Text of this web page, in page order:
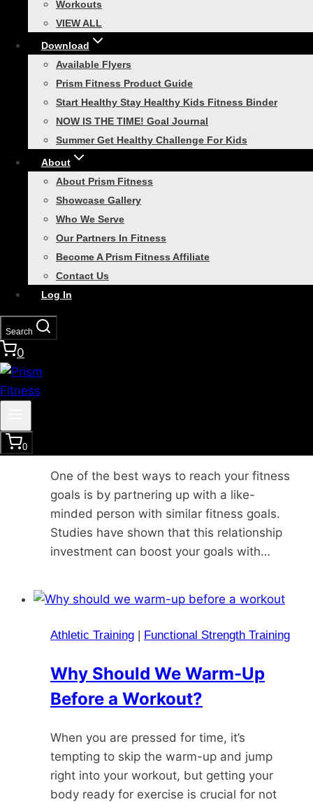
Workouts
VIEW ALL
Download
Available Flyers
Prism Fitness Product Guide
Start Healthy Stay Healthy Kids Fitness Binder
NOW IS THE TIME! Goal Journal
Summer Get Healthy Challenge For Kids
About
About Prism Fitness
Showcase Gallery
Who We Serve
Our Partners In Fitness
Become A Prism Fitness Affiliate
Contact Us
Log In
Search
0
0
everyone who has made it to…
Athletic Training|Functional Strength Training
Race Day Ready: Your 30-
Day 5K Training Guide
Are you ready to lace up your running
shoes and conquer your first 5K? With our
30-Day 5K Training Guide, you’ll find
everything you need to prepare for race
day. This plan is designed…
One of the best ways to reach your fitness
goals is by partnering up with a like-
minded person with similar fitness goals.
Studies have shown that this relationship
investment can boost your goals with…
Athletic Training | Functional Strength Training
Why Should We Warm-Up
Before a Workout?
When you are pressed for time, it’s
tempting to skip the warm-up and jump
right into your workout, but getting your
body ready for exercise is crucial for not